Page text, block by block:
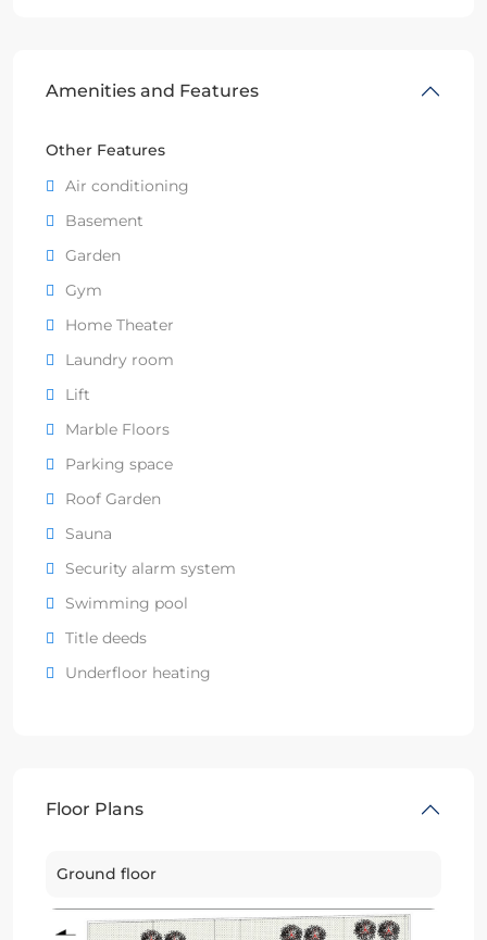
Amenities and Features
Other Features
Air conditioning
Basement
Garden
Gym
Home Theater
Laundry room
Lift
Marble Floors
Parking space
Roof Garden
Sauna
Security alarm system
Swimming pool
Title deeds
Underfloor heating
Floor Plans
Ground floor